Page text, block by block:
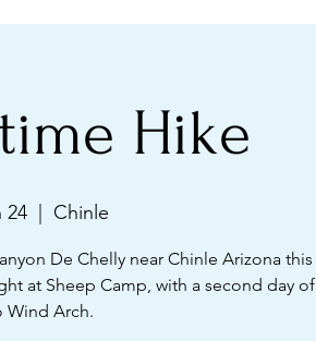
Hike
24 Chinle
De Chelly near Chinle Arizona this
at Sheep Camp, with a second day of
Wind Arch.